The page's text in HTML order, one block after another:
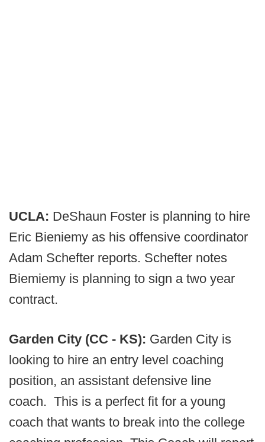
UCLA: DeShaun Foster is planning to hire
Eric Bieniemy as his offensive coordinator
Adam Schefter reports. Schefter notes
Biemiemy is planning to sign a two year
contract.
Garden City (CC - KS): Garden City is
looking to hire an entry level coaching
position, an assistant defensive line
coach. This is a perfect fit for a young
coach that wants to break into the college